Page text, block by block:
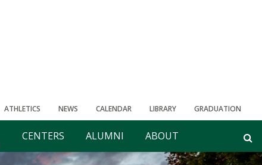
ATHLETICS NEWS CALENDAR LIBRARY GRADUATION
CENTERS ALUMNI ABOUT